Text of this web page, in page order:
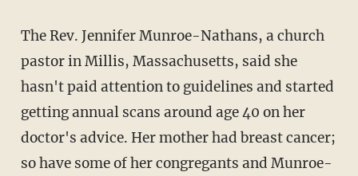
The Rev. Jennifer Munroe-Nathans, a church
pastor in Millis, Massachusetts, said she
hasn't paid attention to guidelines and started
getting annual scans around age 40 on her
doctor's advice. Her mother had breast cancer;
so have some of her congregants and Munroe-